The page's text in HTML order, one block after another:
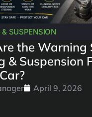
& SUSPENSION
the Warning
& Suspension
April 9, 2026